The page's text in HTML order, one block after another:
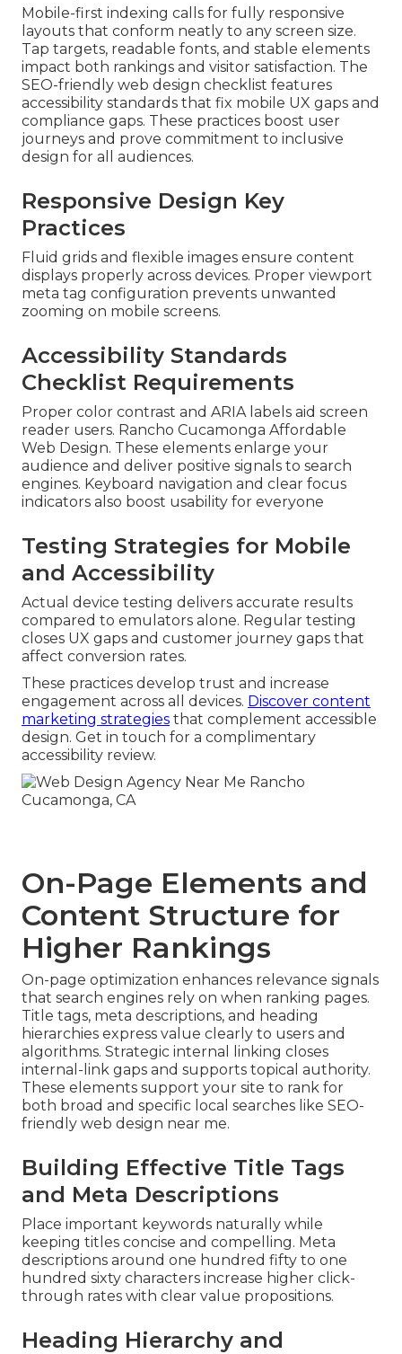
Mobile-first indexing calls for fully responsive
layouts that conform neatly to any screen size.
Tap targets, readable fonts, and stable elements
impact both rankings and visitor satisfaction. The
SEO-friendly web design checklist features
accessibility standards that fix mobile UX gaps and
compliance gaps. These practices boost user
journeys and prove commitment to inclusive
design for all audiences.
Responsive Design Key
Practices
Fluid grids and flexible images ensure content
displays properly across devices. Proper viewport
meta tag configuration prevents unwanted
zooming on mobile screens.
Accessibility Standards
Checklist Requirements
Proper color contrast and ARIA labels aid screen
reader users. Rancho Cucamonga Affordable
Web Design. These elements enlarge your
audience and deliver positive signals to search
engines. Keyboard navigation and clear focus
indicators also boost usability for everyone
Testing Strategies for Mobile
and Accessibility
Actual device testing delivers accurate results
compared to emulators alone. Regular testing
closes UX gaps and customer journey gaps that
affect conversion rates.
These practices develop trust and increase
engagement across all devices. Discover content
marketing strategies that complement accessible
design. Get in touch for a complimentary
accessibility review.
On-Page Elements and
Content Structure for
Higher Rankings
On-page optimization enhances relevance signals
that search engines rely on when ranking pages.
Title tags, meta descriptions, and heading
hierarchies express value clearly to users and
algorithms. Strategic internal linking closes
internal-link gaps and supports topical authority.
These elements support your site to rank for
both broad and specific local searches like SEO-
friendly web design near me.
Building Effective Title Tags
and Meta Descriptions
Place important keywords naturally while
keeping titles concise and compelling. Meta
descriptions around one hundred fifty to one
hundred sixty characters increase higher click-
through rates with clear value propositions.
Heading Hierarchy and